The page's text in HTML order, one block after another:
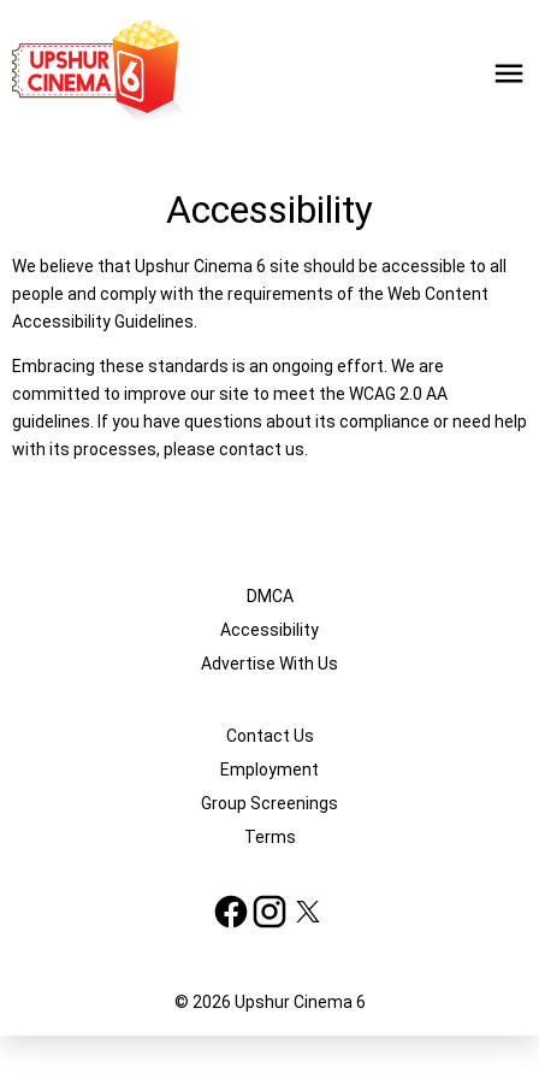
Accessibility
We believe that Upshur Cinema 6 site should be accessible to all
people and comply with the requirements of the Web Content
Accessibility Guidelines.
Embracing these standards is an ongoing effort. We are
committed to improve our site to meet the WCAG 2.0 AA
guidelines. If you have questions about its compliance or need help
with its processes, please contact us.
DMCA
Accessibility
Advertise With Us
Contact Us
Employment
Group Screenings
Terms
© 2026 Upshur Cinema 6